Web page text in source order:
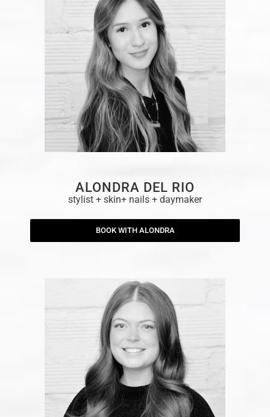
ALONDRA DEL RIO
stylist + skin+ nails + daymaker
BOOK WITH ALONDRA